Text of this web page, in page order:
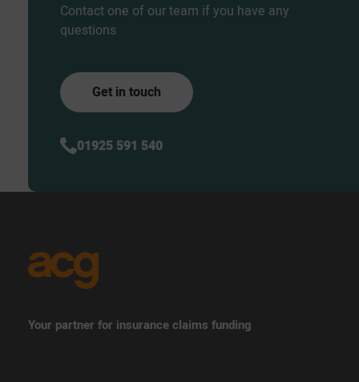
Contact one of our team if you have any
questions
Get in touch
01925 591 540
Your partner for insurance claims funding